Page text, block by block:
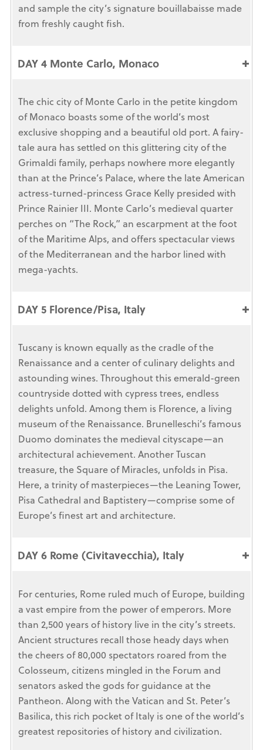
and sample the city’s signature bouillabaisse made
from freshly caught fish.
DAY 4 Monte Carlo, Monaco
The chic city of Monte Carlo in the petite kingdom
of Monaco boasts some of the world’s most
exclusive shopping and a beautiful old port. A fairy-
tale aura has settled on this glittering city of the
Grimaldi family, perhaps nowhere more elegantly
than at the Prince’s Palace, where the late American
actress-turned-princess Grace Kelly presided with
Prince Rainier III. Monte Carlo’s medieval quarter
perches on “The Rock,” an escarpment at the foot
of the Maritime Alps, and offers spectacular views
of the Mediterranean and the harbor lined with
mega-yachts.
DAY 5 Florence/Pisa, Italy
Tuscany is known equally as the cradle of the
Renaissance and a center of culinary delights and
astounding wines. Throughout this emerald-green
countryside dotted with cypress trees, endless
delights unfold. Among them is Florence, a living
museum of the Renaissance. Brunelleschi’s famous
Duomo dominates the medieval cityscape—an
architectural achievement. Another Tuscan
treasure, the Square of Miracles, unfolds in Pisa.
Here, a trinity of masterpieces—the Leaning Tower,
Pisa Cathedral and Baptistery—comprise some of
Europe’s finest art and architecture.
DAY 6 Rome (Civitavecchia), Italy
For centuries, Rome ruled much of Europe, building
a vast empire from the power of emperors. More
than 2,500 years of history live in the city’s streets.
Ancient structures recall those heady days when
the cheers of 80,000 spectators roared from the
Colosseum, citizens mingled in the Forum and
senators asked the gods for guidance at the
Pantheon. Along with the Vatican and St. Peter’s
Basilica, this rich pocket of Italy is one of the world’s
greatest repositories of history and civilization.